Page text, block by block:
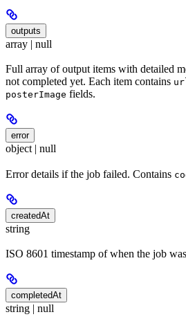
outputs
array | null
Full array of output items with detailed
not completed yet. Each item contains
posterImage fields.
error
object | null
Error details if the job failed. Contains
createdAt
string
ISO 8601 timestamp of when the job
completedAt
string | null